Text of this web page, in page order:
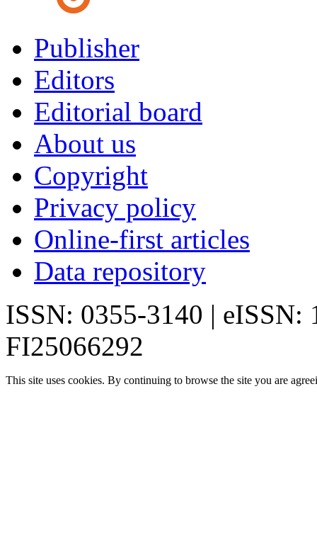
Publisher
Editors
Editorial board
About us
Copyright
Privacy policy
Online-first articles
Data repository
ISSN: 0355-3140 | eISSN:
FI25066292
This site uses cookies. By continuing to browse the site you are